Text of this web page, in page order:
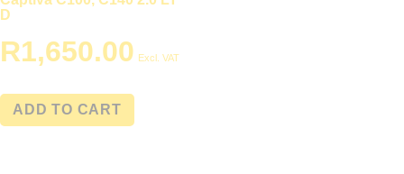
D
R1,650.00 Excl. VAT
ADD TO CART